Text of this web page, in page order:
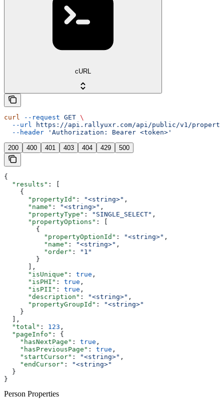
cURL
curl --request GET \
  --url
https://api.rallyuxr.com/api/public/v1/
  --header
'Authorization: Bearer <token>'
200 400 401 403 404 429 500
{
  "results"
: [
    {
      "propertyId"
: "<string>" ,
      "name"
: "<string>" ,
      "propertyType"
: "SINGLE_SELECT" ,
      "propertyOptions"
: [
        {
          "propertyOptionId"
: "<string>" ,
          "name"
: "<string>" ,
          "order"
:
"1"
        }
      ],
      "isUnique"
: true ,
      "isPHI"
: true ,
      "isPII"
: true ,
      "description"
: "<string>" ,
      "propertyGroupId"
:
"<string>"
    }
  ],
  "total"
: 123 ,
  "pageInfo"
: {
    "hasNextPage"
: true ,
    "hasPreviousPage"
: true ,
    "startCursor"
: "<string>" ,
    "endCursor"
:
"<string>"
  }
}
Person Properties